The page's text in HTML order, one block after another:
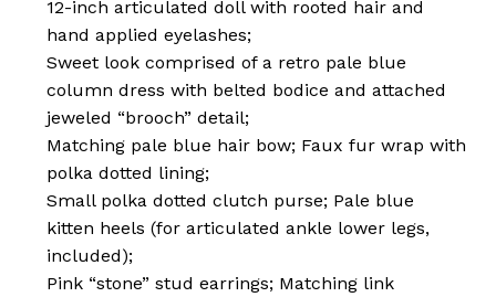
12-inch articulated doll with rooted hair and
hand applied eyelashes;
Sweet look comprised of a retro pale blue
column dress with belted bodice and attached
jeweled “brooch” detail;
Matching pale blue hair bow; Faux fur wrap with
polka dotted lining;
Small polka dotted clutch purse; Pale blue
kitten heels (for articulated ankle lower legs,
included);
Pink “stone” stud earrings; Matching link